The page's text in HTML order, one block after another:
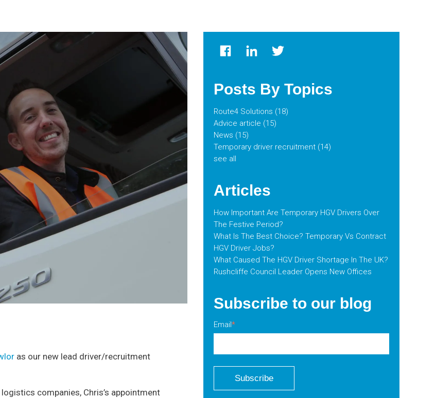
as our new lead driver/recruitment
companies, Chris’s appointment
Posts By Topics
Route4 Solutions (18)
Advice article (15)
News (15)
Temporary driver recruitment (14)
see all
Articles
How Important Are Temporary HGV Drivers Over
The Festive Period?
What Is The Best Choice? Temporary Vs Contract
HGV Driver Jobs?
What Caused The HGV Driver Shortage In The UK?
Rushcliffe Council Leader Opens New Offices
Subscribe to our blog
Email*